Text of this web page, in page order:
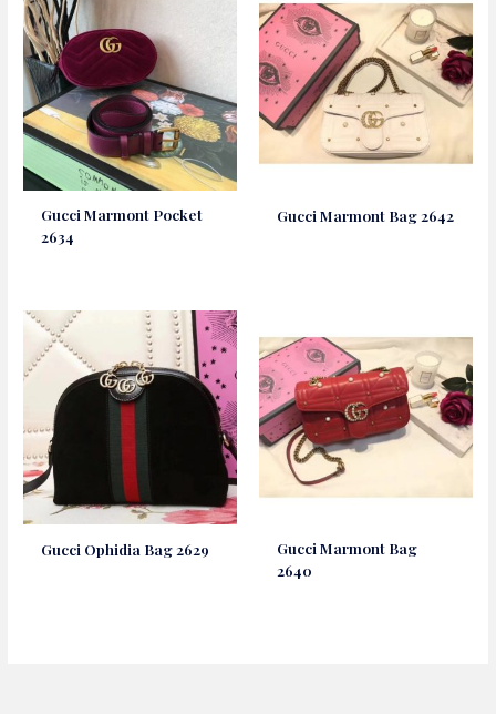
Gucci Marmont Pocket
2634
Gucci Marmont Bag 2642
Gucci Ophidia Bag 2629
Gucci Marmont Bag
2640